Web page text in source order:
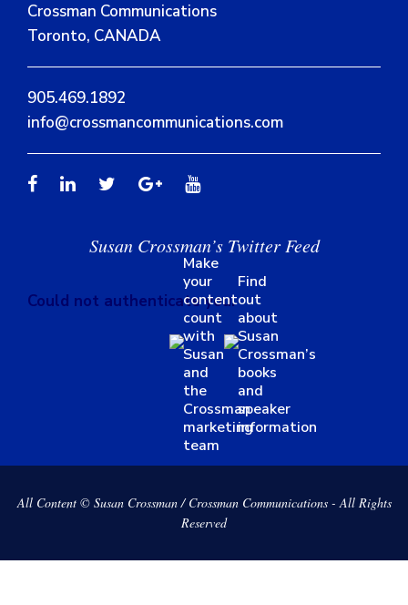
Crossman Communications
Toronto, CANADA
905.469.1892
info@crossmancommunications.com
Susan Crossman’s Twitter Feed
Could not authenticate you.
Make
your
content
count
with
Susan
and
the
Crossman
marketing
team
Find
out
about
Susan
Crossman’s
books
and
speaker
information
All Content © Susan Crossman / Crossman Communications - All Rights
Reserved